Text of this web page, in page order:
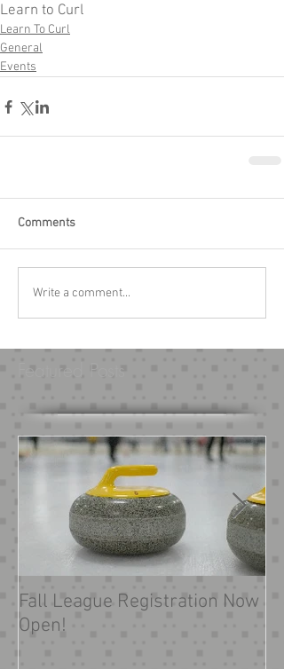
Learn to Curl
Learn To Curl
General
Events
Comments
Write a comment...
Featured Posts
Fall League Registration Now
Open!